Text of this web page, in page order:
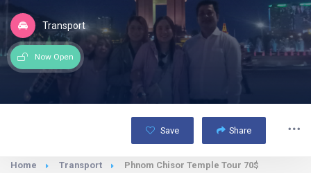
Transport
Now Open
Save Share
Home Transport Phnom Chisor Temple Tour 70$